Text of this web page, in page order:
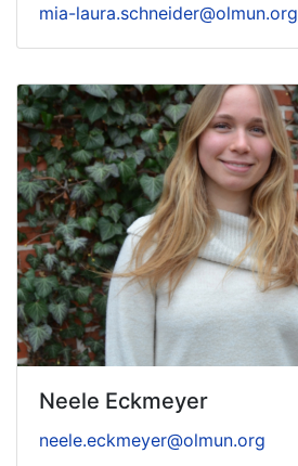
mia-laura.schneider@olmun.org
Neele Eckmeyer
neele.eckmeyer@olmun.org